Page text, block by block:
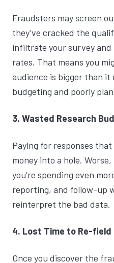
Fraudsters may screen
they’ve cracked the
infiltrate your survey
rates. That means you
audience is bigger than
budgeting and poorly
3. Wasted Research
Paying for responses
money into a hole.
you’re spending even
reporting, and follow-up
reinterpret the bad data.
4. Lost Time to Re-
Once you discover the